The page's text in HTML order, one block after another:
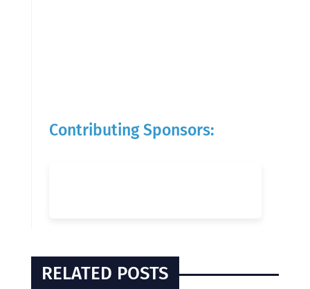
Contributing Sponsors:
RELATED POSTS